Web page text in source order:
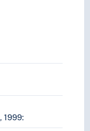
related to this
1999: